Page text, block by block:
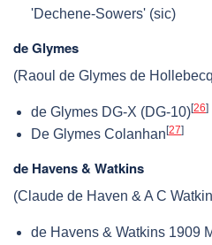
'Dechene-Sowers' (sic)
de Glymes
(Raoul de Glymes de
de Glymes DG-X (DG-10)[26]
De Glymes Colanhan [27]
de Havens & Watkins
(Claude de Haven & A C
de Havens & Watkins 1909